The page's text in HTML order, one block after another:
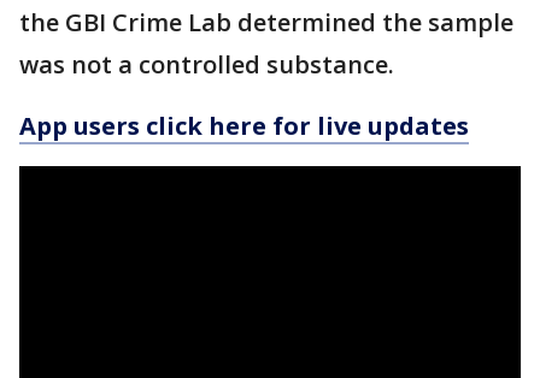
the GBI Crime Lab determined the sample
was not a controlled substance.
App users click here for live updates